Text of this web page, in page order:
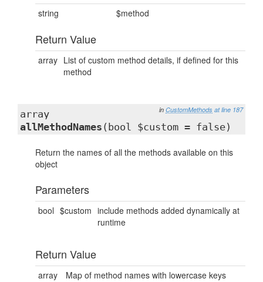
string $method
Return Value
array List of custom method details, if defined for this
method
in CustomMethods at line 187
array
allMethodNames (bool $custom = false)
Return the names of all the methods available on this
object
Parameters
bool $custom include methods added dynamically at
runtime
Return Value
array Map of method names with lowercase keys